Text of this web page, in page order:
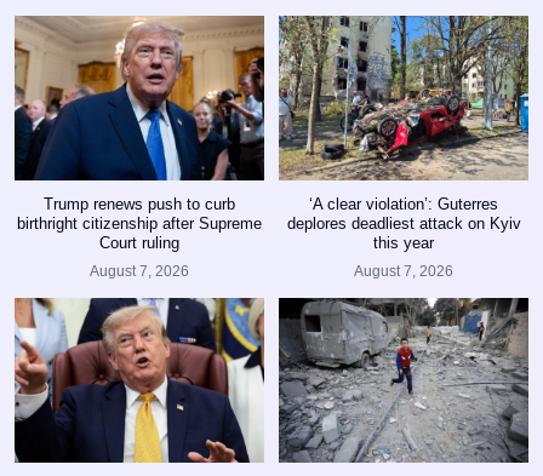
Trump renews push to curb
birthright citizenship after Supreme
Court ruling
August 7, 2026
‘A clear violation’: Guterres
deplores deadliest attack on Kyiv
this year
August 7, 2026